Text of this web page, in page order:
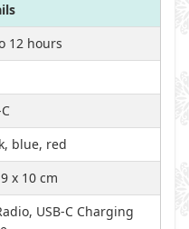
12 hours
blue, red
x 10 cm
USB-C Charging